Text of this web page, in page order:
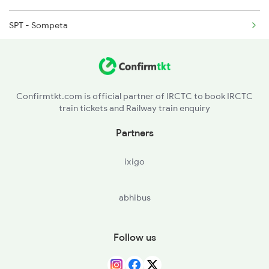
16598 Seat Availability
22807 Seat Availability
22853 Seat Availability
SPT - Sompeta
CAP - Chatrapur
Confirmtkt.com is official partner of IRCTC to book IRCTC
train tickets and Railway train enquiry
Partners
ixigo
abhibus
Follow us